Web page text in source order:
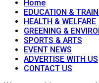
Home
EDUCATION &
HEALTH & WELFARE
GREENING &
SPORTS & ARTS
EVENT NEWS
ADVERTISE WITH US
CONTACT US